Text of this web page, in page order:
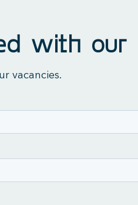
with our
vacancies.